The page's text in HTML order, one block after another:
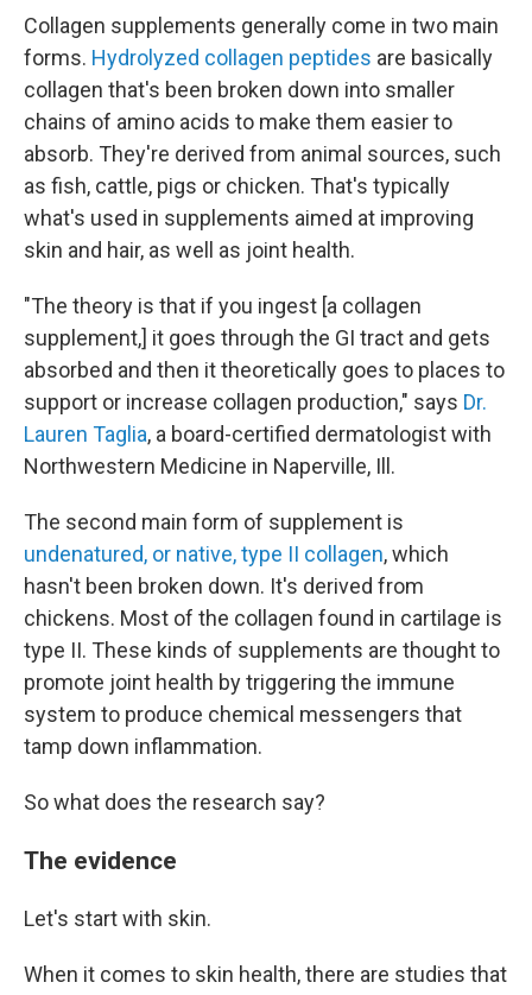
Collagen supplements generally come in two main
forms. Hydrolyzed collagen peptides are basically
collagen that's been broken down into smaller
chains of amino acids to make them easier to
absorb. They're derived from animal sources, such
as fish, cattle, pigs or chicken. That's typically
what's used in supplements aimed at improving
skin and hair, as well as joint health.
"The theory is that if you ingest [a collagen
supplement,] it goes through the GI tract and gets
absorbed and then it theoretically goes to places to
support or increase collagen production," says Dr.
Lauren Taglia, a board-certified dermatologist with
Northwestern Medicine in Naperville, Ill.
The second main form of supplement is
undenatured, or native, type II collagen, which
hasn't been broken down. It's derived from
chickens. Most of the collagen found in cartilage is
type II. These kinds of supplements are thought to
promote joint health by triggering the immune
system to produce chemical messengers that
tamp down inflammation.
So what does the research say?
The evidence
Let's start with skin.
When it comes to skin health, there are studies that